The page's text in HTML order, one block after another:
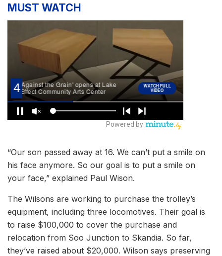
MUST WATCH
“Our son passed away at 16. We can’t put a smile on
his face anymore. So our goal is to put a smile on
your face,” explained Paul Wison.
The Wilsons are working to purchase the trolley’s
equipment, including three locomotives. Their goal is
to raise $100,000 to cover the purchase and
relocation from Soo Junction to Skandia. So far,
they’ve raised about $20,000. Wilson says preserving